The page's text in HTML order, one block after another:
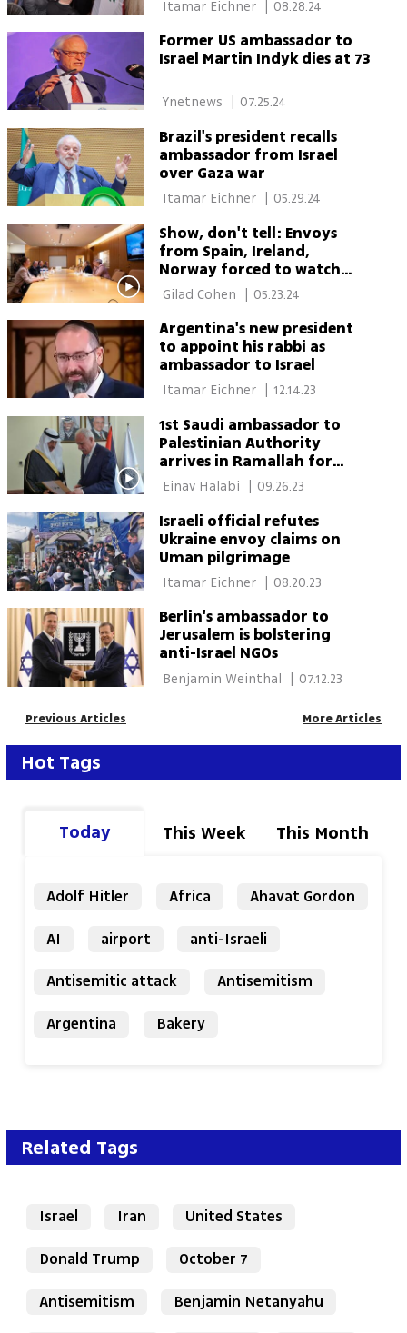
Itamar Eichner | 08.28.24
Former US ambassador to
Israel Martin Indyk dies at 73
07.25.24
Brazil's president recalls
ambassador from Israel
over Gaza war
Itamar Eichner 05.29.24
Show, don't tell: Envoys
from Spain, Ireland,
Norway forced to watch
Hamas video| 05.23.24
Argentina's new president
to appoint his rabbi as
ambassador to Israel
Itamar Eichner 12.14.23
1st Saudi ambassador to
Palestinian Authority
arrives in Ramallah for
historic visit 09.26.23
Israeli official refutes
Ukraine envoy claims on
Uman pilgrimage
Itamar Eichner | 08.20.23
Berlin's ambassador to
Jerusalem is bolstering
anti-Israel NGOs
| 07.12.23
Previous Articles More Articles
Hot Tags
Today This Week This Month
Adolf Hitler Africa
Ahavat Gordon
AI
airport
anti-Israeli
Antisemitic attack
Antisemitism
Argentina
Bakery
Related Tags
Israel Iran
United States
Donald Trump
October 7
Antisemitism
Benjamin Netanyahu